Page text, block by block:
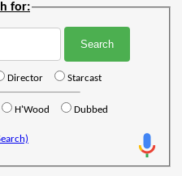
for:
Director Starcast
H'Wood Dubbed